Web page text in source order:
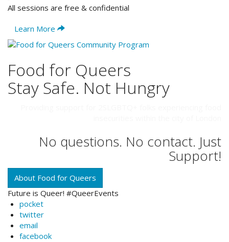
All sessions are free & confidential
Learn More
Food for Queers
Stay Safe. Not Hungry
No questions. No contact. Just
Support!
About Food for Queers
Future is Queer! #QueerEvents
pocket
twitter
email
facebook